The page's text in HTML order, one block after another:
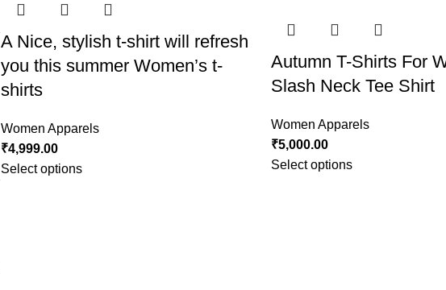
A Nice, stylish t-shirt will refresh
you this summer Women’s t-
shirts
Women Apparels
₹4,999.00
Select options
Autumn T-Shirts For
Slash Neck Tee Shirt
Women Apparels
₹5,000.00
Select options